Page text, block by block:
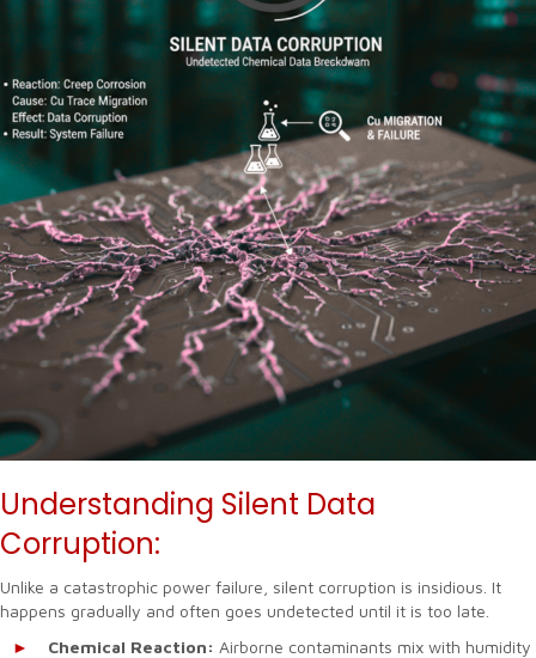
Understanding Silent Data
Corruption:
Unlike a catastrophic power failure, silent corruption is insidious. It
happens gradually and often goes undetected until it is too late.
Chemical Reaction: Airborne contaminants mix with humidity